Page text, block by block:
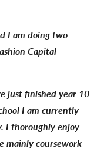
I am doing two
Capital
just finished year 10
I am currently
I thoroughly enjoy
mainly coursework